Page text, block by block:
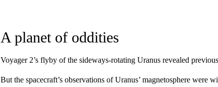
A planet of oddities
Voyager 2’s flyby of the sideways-rotating Uranus revealed
But the spacecraft’s observations of Uranus’ magnetosphere were